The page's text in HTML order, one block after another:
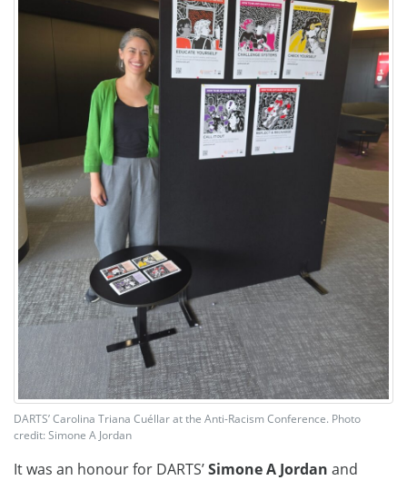
DARTS’ Carolina Triana Cuéllar at the Anti-Racism Conference. Photo
credit: Simone A Jordan
It was an honour for DARTS’Simone A Jordan and